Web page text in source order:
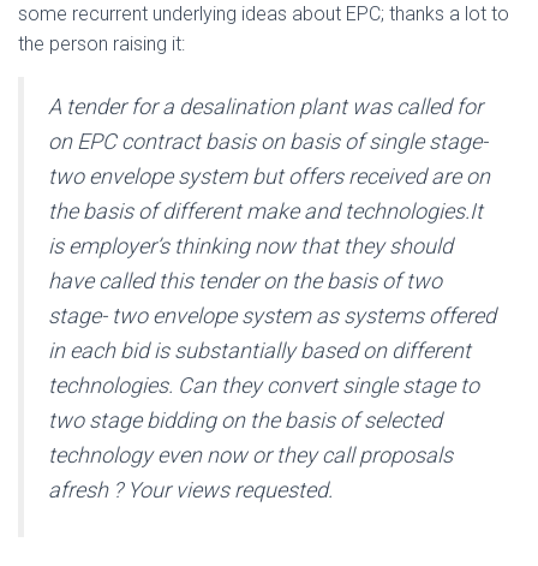
some recurrent underlying ideas about EPC; thanks a lot to
the person raising it:
A tender for a desalination plant was called for
on EPC contract basis on basis of single stage-
two envelope system but offers received are on
the basis of different make and technologies.It
is employer’s thinking now that they should
have called this tender on the basis of two
stage- two envelope system as systems offered
in each bid is substantially based on different
technologies. Can they convert single stage to
two stage bidding on the basis of selected
technology even now or they call proposals
afresh ? Your views requested.